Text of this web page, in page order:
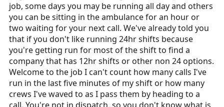
such as expecting someone to run a stand up 24
without complaining. In fact, I don't think it's
unreasonable to expect regular breaks just as any other
normal job. Sure, we all know what we're getting into,
but that isn't a license to run minimal staffing and abuse
crews. Personally, I have no problem running late calls
or being busy, if the city I work in is busy. However,
when dispatch pulls some BS like they did to me just
this morning (I was dispatched to a call 5 minutes
before the end of my shift, and passed another in-
job, some days you may be running all day and others
you can be sitting in the ambulance for an hour or
two waiting for your next call. We've already told you
that if you don't like running 24hr shifts because
you're getting run for most of the shift to find a
company that has 12hr shifts or other non 24 options.
Welcome to the job I can't count how many calls I've
run in the last five minutes of my shift or how many
crews I've waved to as I pass them by heading to a